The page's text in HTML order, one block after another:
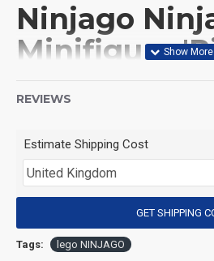
Ninjago
Minifigure
(Product Size):
(Product Material): ABS
REVIEWS
Estimate Shipping Cost
GET SHIPPING
Tags: lego NINJAGO